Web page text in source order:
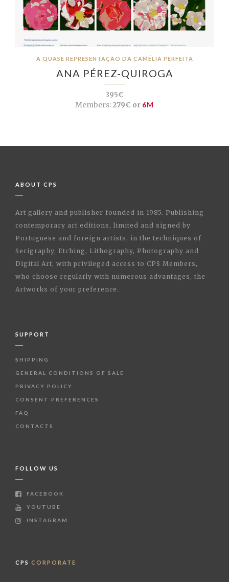
A QUASE REPRESENTAÇÃO DA CAMÉLIA PERFEITA
ANA PÉREZ-QUIROGA
395€
Members:279€ or 6M
ABOUT CPS
Art gallery and publisher founded in 1985. Publishing
contemporary art editions, limited and signed by
Portuguese and foreign artists, in the techniques of
Serigraphy, Etching, Lithography, Photography and
Digital Art, with privileged access to CPS Members,
who choose regularly with numerous advantages, the
Artworks of your preference.
SUPPORT
SHIPPING
GENERAL CONDITIONS OF SALE
PRIVACY POLICY
CONSENT PREFERENCES
FAQ
CONTACTS
FOLLOW US
FACEBOOK
YOUTUBE
INSTAGRAM
CPS CORPORATE